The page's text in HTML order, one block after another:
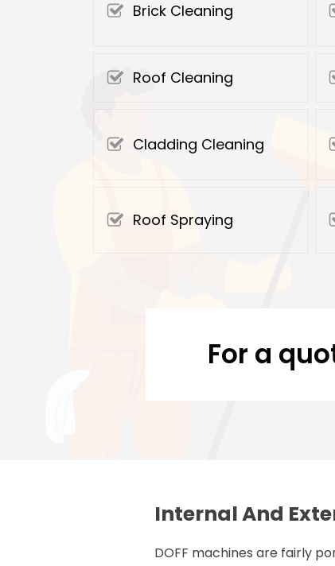
Brick Cleaning
Roof Cleaning
Cladding Cleaning
Roof Spraying
For a
Internal And
DOFF machines are fairly